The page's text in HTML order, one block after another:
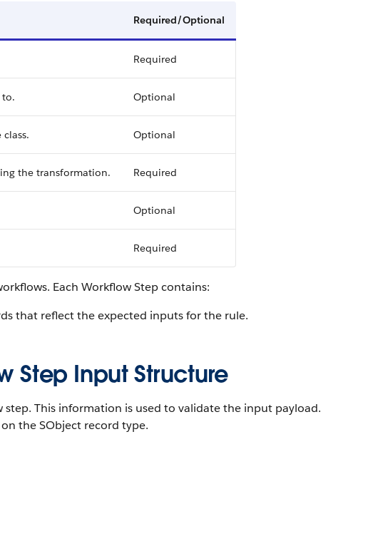
Required/Optional
Required
Optional
Optional
the transformation. Required
Optional
Required
Each Workflow Step contains:
that reflect the expected inputs for the rule.
Step Input Structure
This information is used to validate the input payload.
the SObject record type.